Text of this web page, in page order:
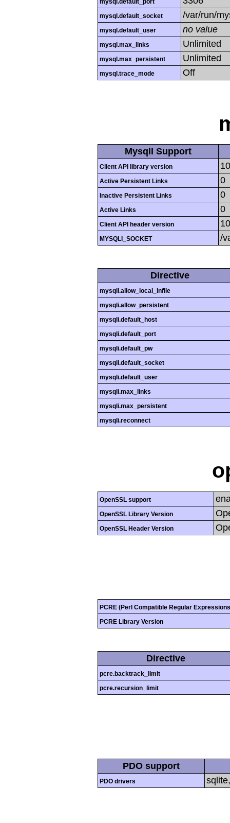
mysql.default_port
mysql.default_socket /var/run/
mysql.default_user no value
mysql.max_links Unlimited
mysql.max_persistent Unlimited
mysql.trace_mode Off
MysqlI Support
Client API library version
Active Persistent Links 0
Inactive Persistent Links 0
Active Links 0
Client API header version
MYSQLI_SOCKET /
Directive
mysqli.allow_local_infile
mysqli.allow_persistent
mysqli.default_host
mysqli.default_port
mysqli.default_pw
mysqli.default_socket
mysqli.default_user
mysqli.max_links
mysqli.max_persistent
mysqli.reconnect
OpenSSL support
OpenSSL Library Version
OpenSSL Header Version
PCRE (Perl Compatible Regular
PCRE Library Version
Directive
pcre.backtrack_limit
pcre.recursion_limit
PDO support
PDO drivers